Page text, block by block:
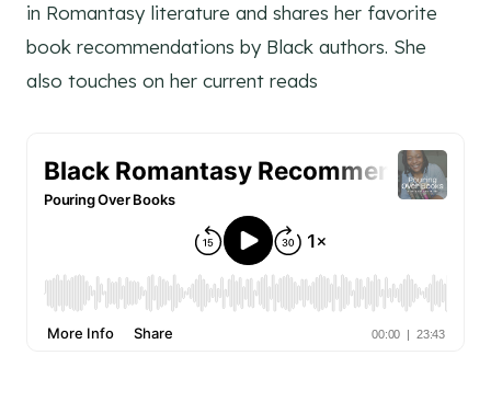
in Romantasy literature and shares her favorite
book recommendations by Black authors. She
also touches on her current reads